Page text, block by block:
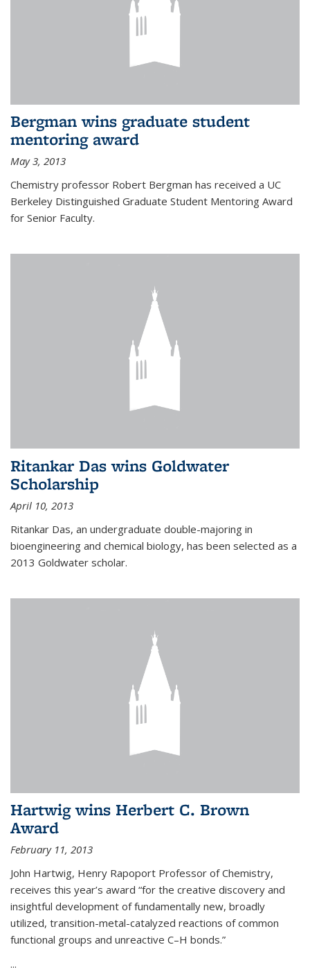
Bergman wins graduate student
mentoring award
May 3, 2013
Chemistry professor Robert Bergman has received a UC
Berkeley Distinguished Graduate Student Mentoring Award
for Senior Faculty.
Ritankar Das wins Goldwater
Scholarship
April 10, 2013
Ritankar Das, an undergraduate double-majoring in
bioengineering and chemical biology, has been selected as a
2013 Goldwater scholar.
Hartwig wins Herbert C. Brown
Award
February 11, 2013
John Hartwig, Henry Rapoport Professor of Chemistry,
receives this year’s award “for the creative discovery and
insightful development of fundamentally new, broadly
utilized, transition-metal-catalyzed reactions of common
functional groups and unreactive C–H bonds.”
...